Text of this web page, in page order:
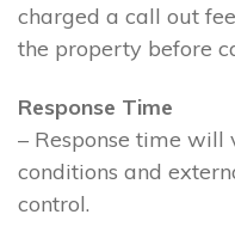
charged a call out
the property before
Response Time
– Response time
conditions and
control.